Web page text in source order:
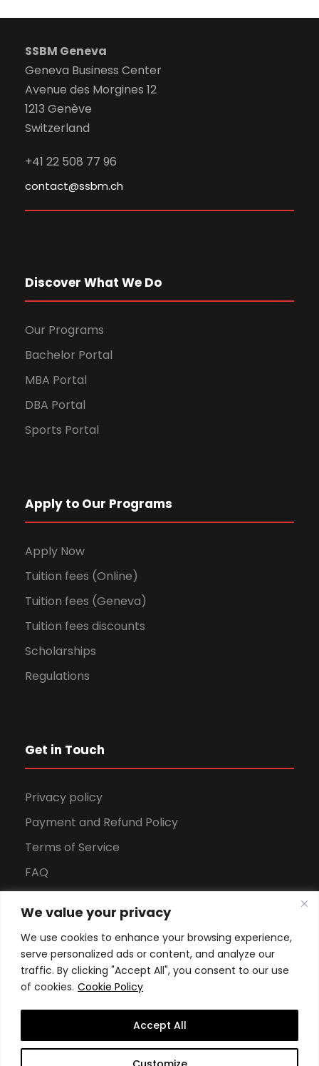
We value your privacy
We use cookies to enhance your browsing experience,
serve personalized ads or content, and analyze our
traffic. By clicking "Accept All", you consent to our use
of cookies. Cookie Policy
Accept All
SSBM Geneva
Geneva Business Center
Avenue des Morgines 12
1213 Genève
Switzerland
+41 22 508 77 96
contact@ssbm.ch
Discover What We Do
Our Programs
Bachelor Portal
MBA Portal
DBA Portal
Sports Portal
Apply to Our Programs
Apply Now
Tuition fees (Online)
Tuition fees (Geneva)
Tuition fees discounts
Scholarships
Regulations
Get in Touch
Privacy policy
Payment and Refund Policy
Terms of Service
FAQ
Download Brochure
Copyright All Rights Reserved